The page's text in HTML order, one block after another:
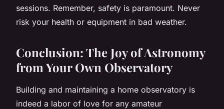
sessions. Remember, safety is paramount. Never
risk your health or equipment in bad weather.
Conclusion: The Joy of Astronomy
from Your Own Observatory
Building and maintaining a home observatory is
indeed a labor of love for any amateur